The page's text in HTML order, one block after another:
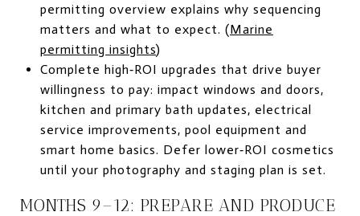
permitting overview explains why sequencing
matters and what to expect. (Marine
permitting insights)
Complete high‑ROI upgrades that drive buyer
willingness to pay: impact windows and doors,
kitchen and primary bath updates, electrical
service improvements, pool equipment and
smart home basics. Defer lower‑ROI cosmetics
until your photography and staging plan is set.
MONTHS 9–12: PREPARE AND PRODUCE